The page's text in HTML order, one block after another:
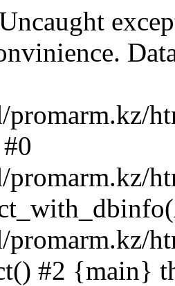
promarm.kz/
promarm.kz/
#2 {main}